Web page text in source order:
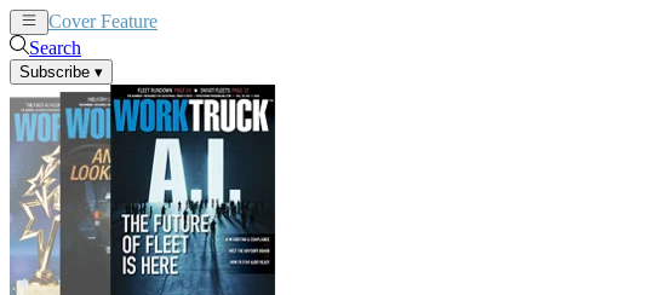
Cover Feature
Search
Subscribe ▾